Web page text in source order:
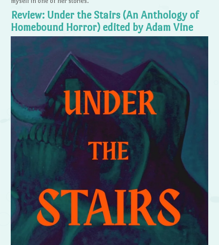
Review: Under the Stairs (An Anthology of
Homebound Horror) edited by Adam Vine